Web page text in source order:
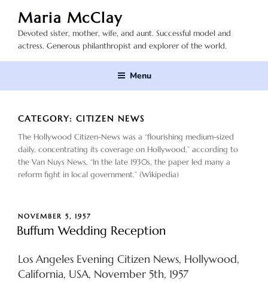
content
Maria McClay
Devoted sister, mother, wife, and aunt. Successful model and
actress. Generous philanthropist and explorer of the world.
Menu
CATEGORY: CITIZEN NEWS
The Hollywood Citizen-News was a “flourishing medium-sized
daily, concentrating its coverage on Hollywood,” according to
the Van Nuys News. “In the late 1930s, the paper led many a
reform fight in local government.” (Wikipedia)
POSTED
ON
NOVEMBER 5, 1957
Buffum Wedding Reception
Los Angeles Evening Citizen News, Hollywood,
California, USA, November 5th, 1957